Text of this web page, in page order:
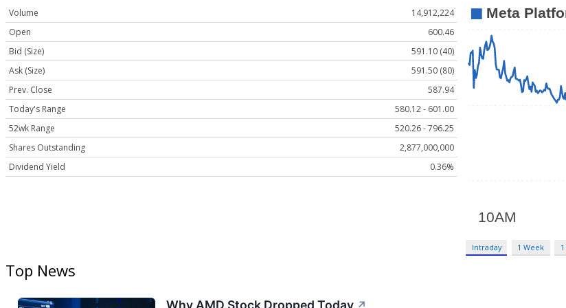
Volume
14,912,224
Open
600.46
Bid (Size)
591.10 (40)
Ask (Size)
591.50 (80)
Prev. Close
587.94
Today's Range
580.12 - 601.00
52wk Range
520.26 - 796.25
Shares Outstanding
2,877,000,000
Dividend Yield
0.36%
Intraday 1 Week
Top News
Why AMD Stock Dropped Today